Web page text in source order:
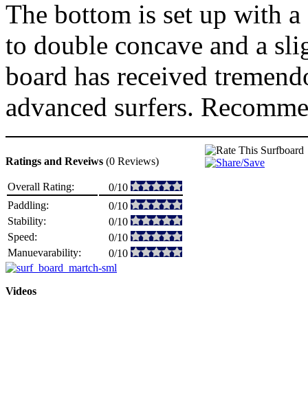
The bottom is set up with
to double concave and a
board has received
advanced surfers.
Ratings and Reveiws (0 Reviews)
Overall Rating:
0/10
Paddling:
0/10
Stability:
0/10
Speed:
0/10
Manuevarability:
0/10
Videos